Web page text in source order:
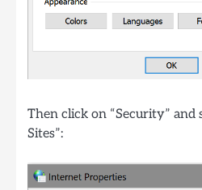
Then click on “Security” and
Sites”: